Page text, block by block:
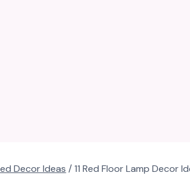
Decor Ideas / 11 Red Floor Lamp Decor